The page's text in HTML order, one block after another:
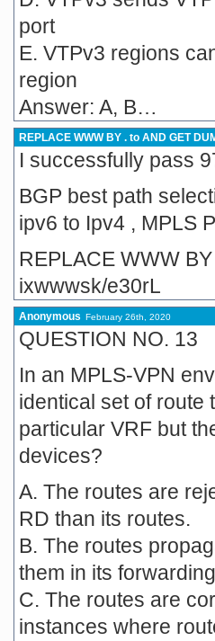
port
E. VTPv3 regions
region
Answer: A, B…
REPLACE WWW BY . to AND GET
I successfully pass
BGP best path
ipv6 to Ipv4 , MPLS
REPLACE WWW
ixwwwsk/e30rL
Anonymous February 26th, 2020
QUESTION NO. 13
In an MPLS-VPN
identical set of route
particular VRF but
devices?
A. The routes are
RD than its routes.
B. The routes
them in its
C. The routes are
instances where